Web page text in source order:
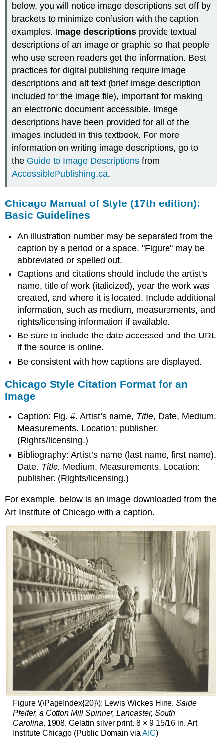
below, you will notice image descriptions set off by
brackets to minimize confusion with the caption
examples. Image descriptions provide textual
descriptions of an image or graphic so that people
who use screen readers get the information. Best
practices for digital publishing require image
descriptions and alt text (brief image description
included for the image file), important for making
an electronic document accessible. Image
descriptions have been provided for all of the
images included in this textbook. For more
information on writing image descriptions, go to
the Guide to Image Descriptions from
AccessiblePublishing.ca.
Chicago Manual of Style (17th edition):
Basic Guidelines
An illustration number may be separated from the
caption by a period or a space. "Figure" may be
abbreviated or spelled out.
Captions and citations should include the artist's
name, title of work (italicized), year the work was
created, and where it is located. Include additional
information, such as medium, measurements, and
rights/licensing information if available.
Be sure to include the date accessed and the URL
if the source is online.
Be consistent with how captions are displayed.
Chicago Style Citation Format for an
Image
Caption: Fig. #. Artist’s name, Title, Date, Medium.
Measurements. Location: publisher.
(Rights/licensing.)
Bibliography: Artist’s name (last name, first name).
Date. Title. Medium. Measurements. Location:
publisher. (Rights/licensing.)
For example, below is an image downloaded from the
Art Institute of Chicago with a caption.
Figure \(\PageIndex{20}\): Lewis Wickes Hine. Saide
Pfeifer, a Cotton Mill Spinner, Lancaster, South
Carolina. 1908. Gelatin silver print. 8 × 9 15/16 in. Art
Institute Chicago (Public Domain via AIC)